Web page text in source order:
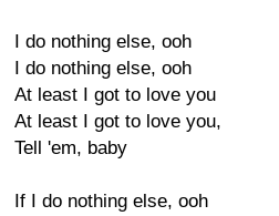
I do nothing else, ooh
I do nothing else, ooh
At least I got to love you
At least I got to love you,
Tell 'em, baby
If I do nothing else, ooh